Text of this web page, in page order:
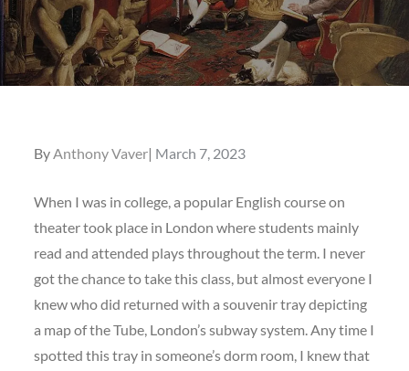
ByAnthony Vaver Posted
March 7, 2023
When I was in college, a popular English course on
theater took place in London where students mainly
read and attended plays throughout the term. I never
got the chance to take this class, but almost everyone I
knew who did returned with a souvenir tray depicting
a map of the Tube, London’s subway system. Any time I
spotted this tray in someone’s dorm room, I knew that